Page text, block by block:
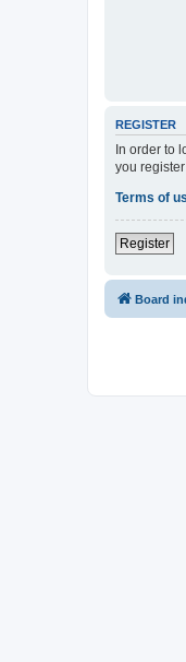
REGISTER
In order to
you
Terms of
Register
Board